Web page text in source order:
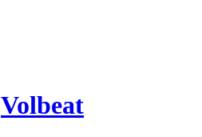
Volbeat